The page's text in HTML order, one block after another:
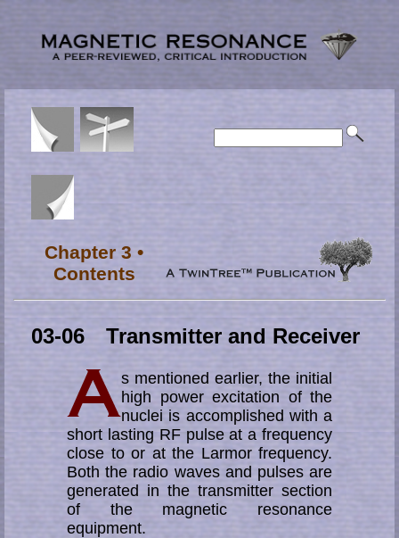
Chapter 3 •
Contents
03-06 Transmitter and Receiver
s mentioned earlier, the initial
high power excitation of the
nuclei is ac­comp­li­shed with a
short lasting RF pulse at a frequency
close to or at the Larmor fre­quen­cy.
Both the radio waves and pulses are
generated in the trans­mitter section
of the magnetic resonance
equipment.